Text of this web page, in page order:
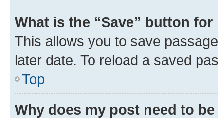
What is the “Save” button
This allows you to save
later date. To reload a saved
Top
Why does my post need to